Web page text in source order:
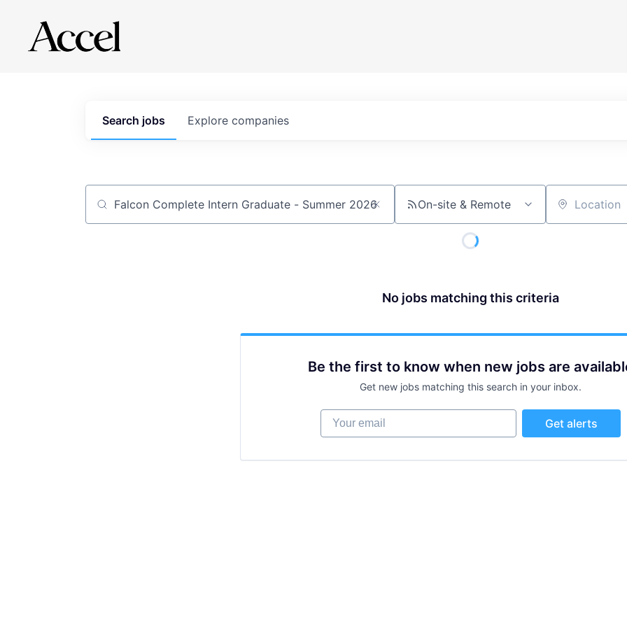
Search jobs Explore companies
Job title, company or keyword On-site & Remote Location
No jobs matching this criteria
Be the first to know when new jobs are
Get new jobs matching this search in your inbox.
Your email
Get alerts